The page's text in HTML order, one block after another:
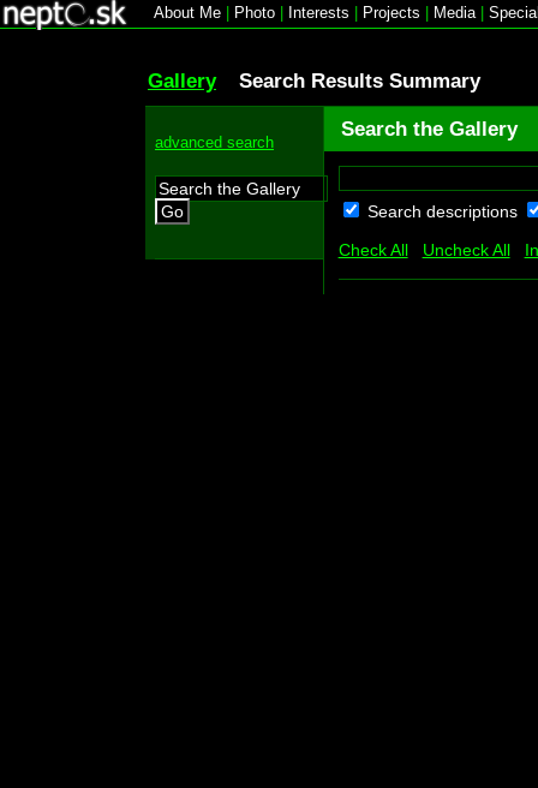
About Me Photo Interests Projects Media|
Gallery Search Results Summary
advanced search
Go
Search the Gallery
Search descriptions
Check All
Uncheck All